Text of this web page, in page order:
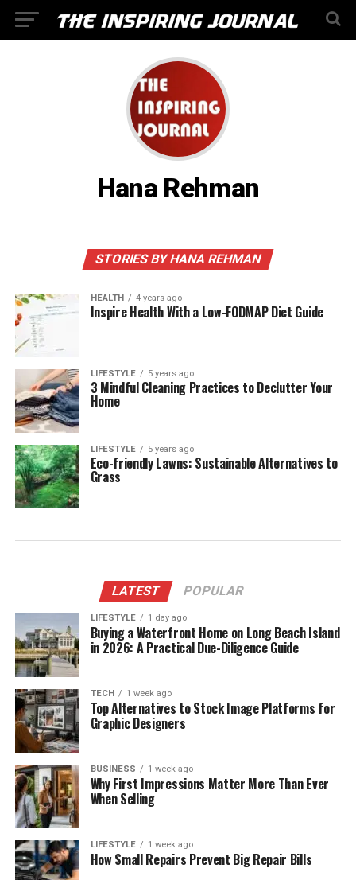
Hana Rehman
STORIES BY HANA REHMAN
HEALTH 4 years ago
Inspire Health With a Low-FODMAP Diet Guide
LIFESTYLE 5 years ago
3 Mindful Cleaning Practices to Declutter Your
Home
LIFESTYLE 5 years ago
Eco-friendly Lawns: Sustainable Alternatives to
Grass
LATEST POPULAR
LIFESTYLE 1 day ago
Buying a Waterfront Home on Long Beach Island
in 2026: A Practical Due-Diligence Guide
TECH 1 week ago
Top Alternatives to Stock Image Platforms for
Graphic Designers
BUSINESS 1 week ago
Why First Impressions Matter More Than Ever
When Selling
LIFESTYLE 1 week ago
How Small Repairs Prevent Big Repair Bills